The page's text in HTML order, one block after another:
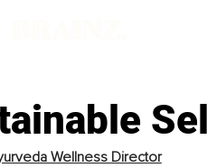
Wellness Director